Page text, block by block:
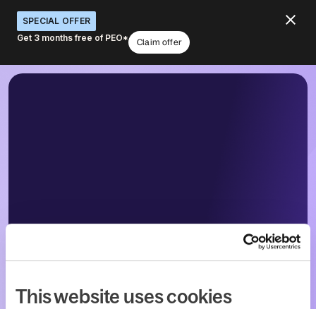
This website uses cookies
SPECIAL OFFER
Get 3 months free of PEO*
Claim offer